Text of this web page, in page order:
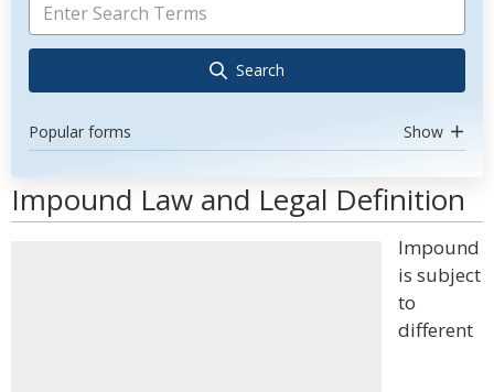
Search
Popular forms Show
Impound Law and Legal Definition
Impound
is subject
to
different